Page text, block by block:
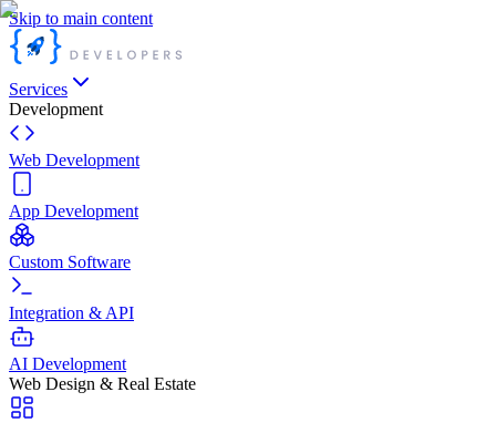
Skip to main content
Services
Development
Web Development
App Development
Custom Software
Integration & API
AI Development
Web Design & Real Estate